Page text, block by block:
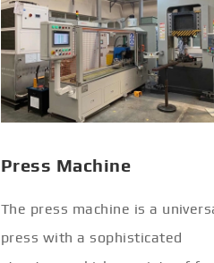
Press Machine
The press machine is a
press with a sophisticated